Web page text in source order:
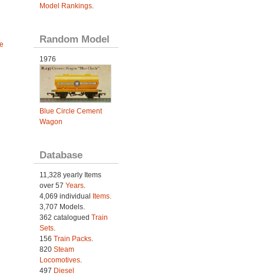
Model Rankings.
Random Model
1976
Blue Circle Cement
Wagon
Database
11,328 yearly Items
over 57 Years.
4,069 individual
Items.
3,707 Models.
362 catalogued Train
Sets.
156 Train Packs.
820 Steam
Locomotives.
497 Diesel